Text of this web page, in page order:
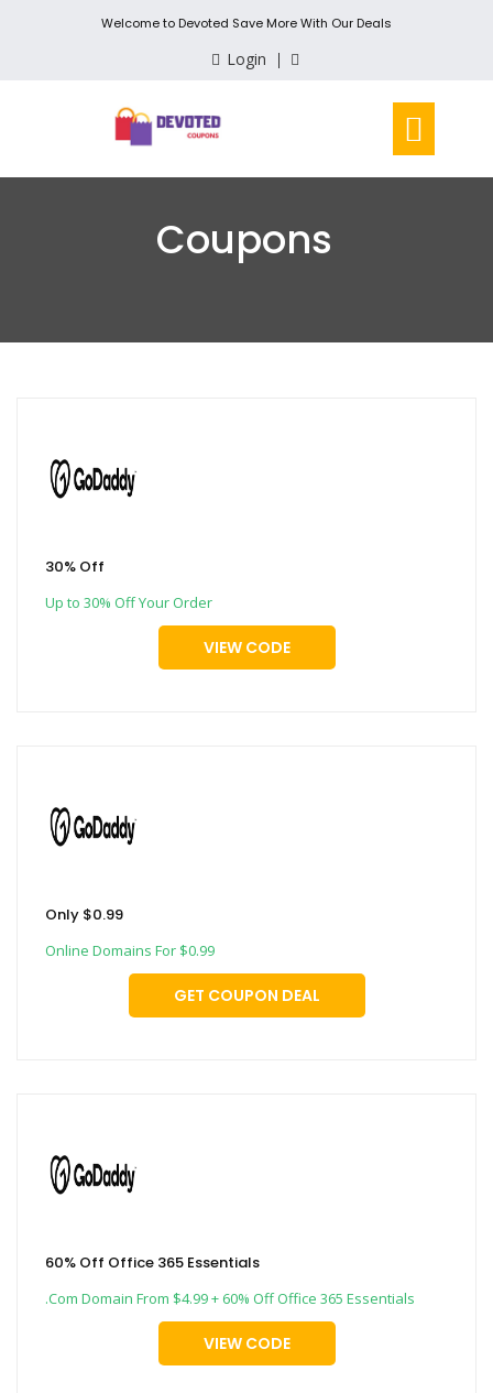
Welcome to Devoted Save More With Our Deals
Login
Coupons
30% Off
Up to 30% Off Your Order
VIEW CODE
Only $0.99
Online Domains For $0.99
GET COUPON DEAL
60% Off Office 365 Essentials
.Com Domain From $4.99 + 60% Off Office 365 Essentials
VIEW CODE